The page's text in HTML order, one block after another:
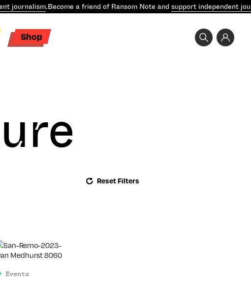
journalism.Become a friend of Ransom Note andsupport independent
Shop
Reset Filters
Events